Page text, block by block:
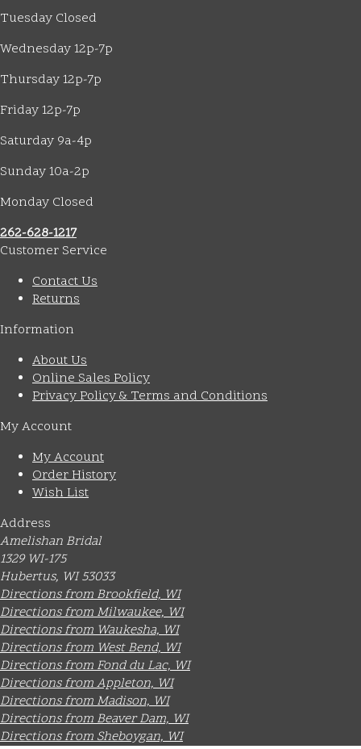
Tuesday Closed
Wednesday 12p-7p
Thursday 12p-7p
Friday 12p-7p
Saturday 9a-4p
Sunday 10a-2p
Monday Closed
262-628-1217
Customer Service
Contact Us
Returns
Information
About Us
Online Sales Policy
Privacy Policy & Terms and Conditions
My Account
My Account
Order History
Wish List
Address
Amelishan Bridal
1329 WI-175
Hubertus, WI 53033
Directions from Brookfield, WI
Directions from Milwaukee, WI
Directions from Waukesha, WI
Directions from West Bend, WI
Directions from Fond du Lac, WI
Directions from Appleton, WI
Directions from Madison, WI
Directions from Beaver Dam, WI
Directions from Sheboygan, WI